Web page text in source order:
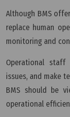
Although BMS
replace human
monitoring and
Operational
issues, and make
BMS should be
operational